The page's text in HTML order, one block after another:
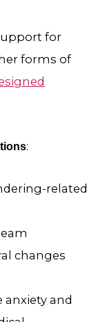
for
forms of
:
related
changes
and